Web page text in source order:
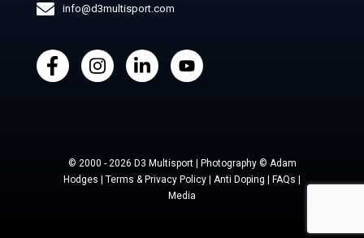
info@d3multisport.com
© 2000 - 2026 D3 Multisport | Photography © Adam
Hodges | Terms & Privacy Policy | Anti Doping | FAQs |
Media